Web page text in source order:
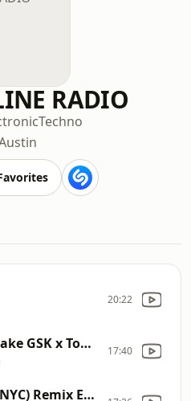
RADIO
Techno
20:22
Matroda vs Drake GSK x Too Sexy Remix RM 17:40
Original Don (NYC) Remix Edit